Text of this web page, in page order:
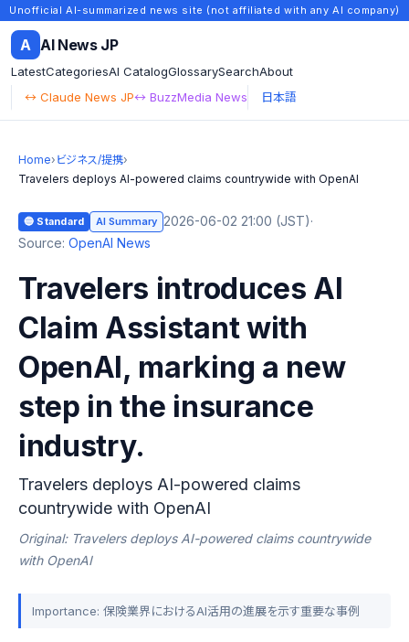
Unofficial AI-summarized news site (not affiliated with any AI company)
A AI News JP
LatestCategoriesAI CatalogGlossarySearchAbout
↔ Claude News JP↔ BuzzMedia News 日本語
Home› ビジネス/提携›
Travelers deploys AI-powered claims countrywide with OpenAI
🔵 Standard AI Summary 2026-06-02 21:00 (JST)·
Source: OpenAI News
Travelers introduces AI
Claim Assistant with
OpenAI, marking a new
step in the insurance
industry.
Travelers deploys AI-powered claims
countrywide with OpenAI
Original: Travelers deploys AI-powered claims countrywide
with OpenAI
Importance: 保険業界におけるAI活用の進展を示す重要な事例